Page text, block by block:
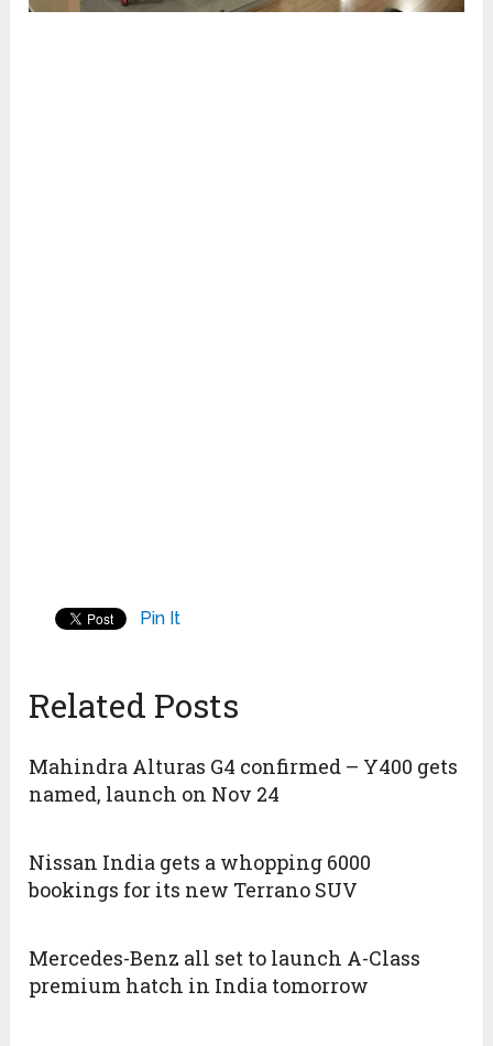
Pin It
Related Posts
Mahindra Alturas G4 confirmed – Y400 gets
named, launch on Nov 24
Nissan India gets a whopping 6000
bookings for its new Terrano SUV
Mercedes-Benz all set to launch A-Class
premium hatch in India tomorrow